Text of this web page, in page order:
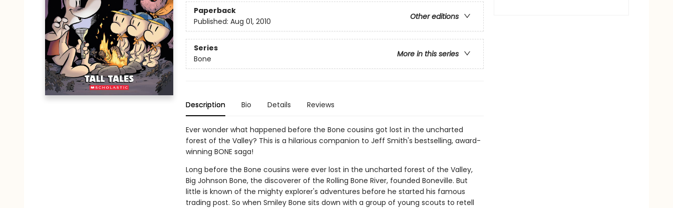
Paperback
Other editions
Published: Aug 01, 2010
Series
More in this series
Bone
Description Bio Details Reviews
Ever wonder what happened before the Bone cousins got lost in the uncharted
forest of the Valley? This is a hilarious companion to Jeff Smith's bestselling, award-
winning BONE saga!
Long before the Bone cousins were ever lost in the uncharted forest of the Valley,
Big Johnson Bone, the discoverer of the Rolling Bone River, founded Boneville. But
little is known of the mighty explorer's adventures before he started his famous
trading post. So when Smiley Bone sits down with a group of young scouts to retell